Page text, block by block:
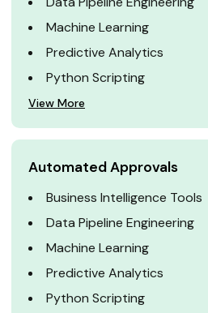
Machine Learning
Predictive Analytics
Python Scripting
View More
Automated Approvals
Business Intelligence Tools
Data Pipeline Engineering
Machine Learning
Predictive Analytics
Python Scripting